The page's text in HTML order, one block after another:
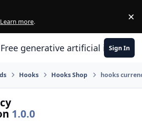
Learn more. ×
generative artificial Sign In
Hooks Hooks Shop hooks
1.0.0